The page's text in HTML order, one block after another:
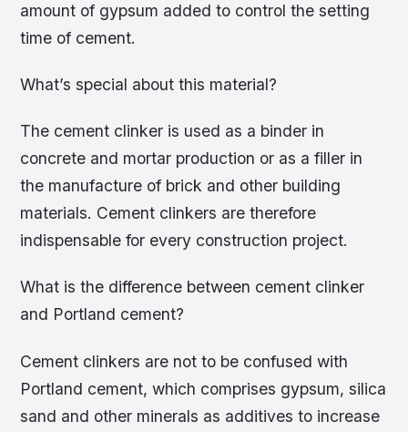
amount of gypsum added to control the setting
time of cement.
What’s special about this material?
The cement clinker is used as a binder in
concrete and mortar production or as a filler in
the manufacture of brick and other building
materials. Cement clinkers are therefore
indispensable for every construction project.
What is the difference between cement clinker
and Portland cement?
Cement clinkers are not to be confused with
Portland cement, which comprises gypsum, silica
sand and other minerals as additives to increase